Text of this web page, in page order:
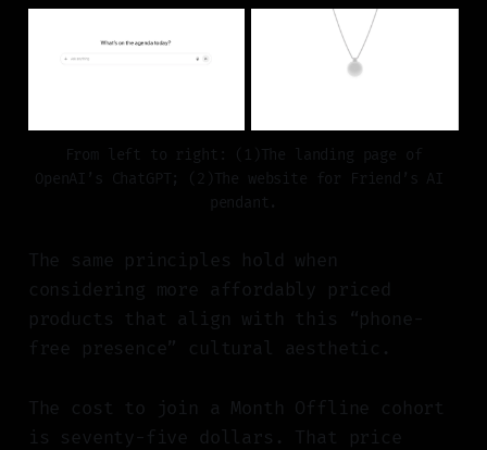
OpenAI’s ChatGPT; (2)The website for Friend’s AI
pendant.
The same principles hold when
considering more affordably priced
products that align with this “phone-
free presence” cultural aesthetic.
The cost to join a Month Offline cohort
is seventy-five dollars. That price